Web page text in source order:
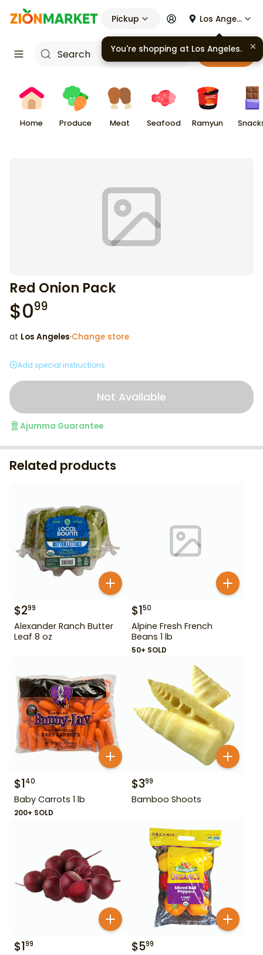
Pickup Los Angeles
Cart
Home Produce Meat Seafood Ramyun
Red Onion Pack
$099
at Los Angeles·Change store
Add special instructions
Not Available
Ajumma Guarantee
Related products
$299
Alexander Ranch Butter
Leaf 8 oz
$150
Alpine Fresh French
Beans 1 lb
50+ SOLD
$140
Baby Carrots 1 lb
200+ SOLD
$399
Bamboo Shoots
$199 $599
You're shopping at Los Angeles.